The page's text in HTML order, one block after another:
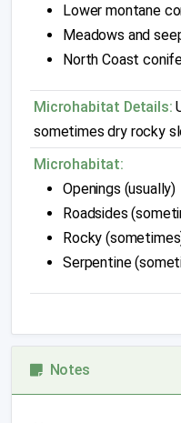
Lower montane
Meadows and
North Coast
Microhabitat Details:
sometimes dry rocky
Microhabitat:
Openings (usually)
Roadsides
Rocky
Serpentine
Notes